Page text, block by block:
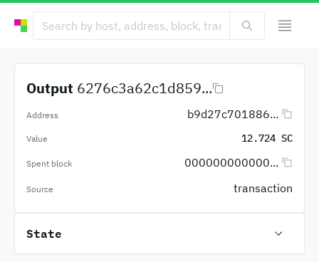
Output 6276c3a62c1d859...
Address b9d27c701886...
Value 12.724 SC
Spent block 000000000000...
Source transaction
State